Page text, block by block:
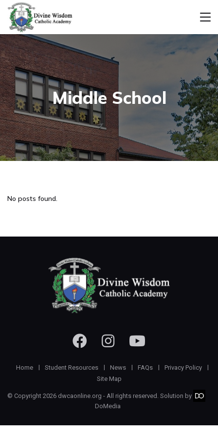
Middle School
No posts found.
Home Student Resources News FAQs
Privacy Policy
Site Map
© Copyright 2026 dwcaonline.org - All rights reserved. Solution by
DoMedia